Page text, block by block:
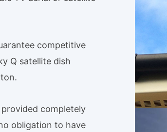
competitive
Q satellite dish
completely
obligation to have